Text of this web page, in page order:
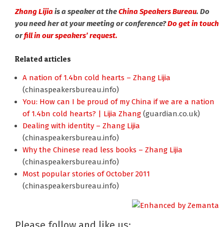
Zhang Lijiais a speaker at theChina Speakers Bureau. Do
you need her at your meeting or conference?Do get in touch
orfill in our speakers’ request.
Related articles
A nation of 1.4bn cold hearts – Zhang Lijia
(chinaspeakersbureau.info)
You: How can I be proud of my China if we are a nation
of 1.4bn cold hearts? | Lijia Zhang (guardian.co.uk)
Dealing with identity – Zhang Lijia
(chinaspeakersbureau.info)
Why the Chinese read less books – Zhang Lijia
(chinaspeakersbureau.info)
Most popular stories of October 2011
(chinaspeakersbureau.info)